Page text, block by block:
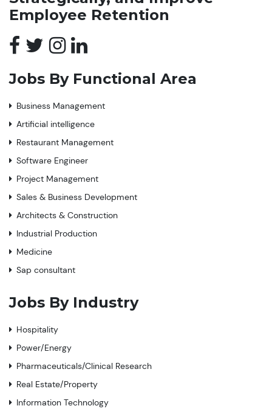
Employee Retention
Jobs By Functional Area
Business Management
Artificial intelligence
Restaurant Management
Software Engineer
Project Management
Sales & Business Development
Architects & Construction
Industrial Production
Medicine
Sap consultant
Jobs By Industry
Hospitality
Power/Energy
Pharmaceuticals/Clinical Research
Real Estate/Property
Information Technology